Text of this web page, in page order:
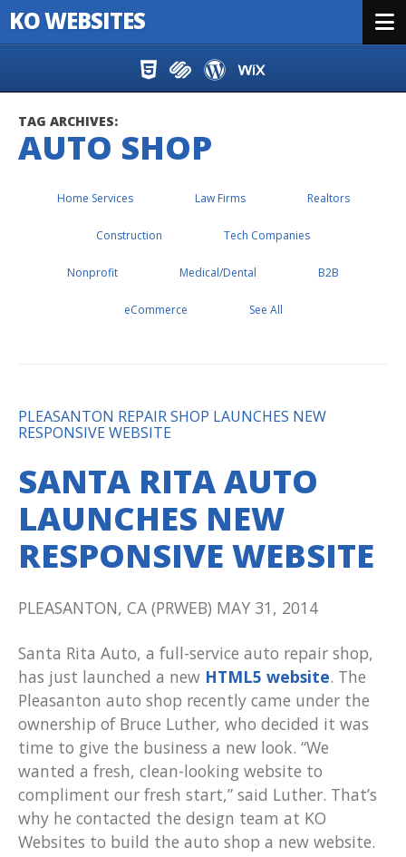
KO WEBSITES
TAG ARCHIVES:
AUTO SHOP
Home Services Law Firms Realtors
Construction Tech Companies
Nonprofit Medical/Dental B2B
eCommerce See All
PLEASANTON REPAIR SHOP LAUNCHES NEW
RESPONSIVE WEBSITE
SANTA RITA AUTO
LAUNCHES NEW
RESPONSIVE WEBSITE
PLEASANTON, CA (PRWEB) MAY 31, 2014
Santa Rita Auto, a full-service auto repair shop,
has just launched a new HTML5 website. The
Pleasanton auto shop recently came under the
ownership of Bruce Luther, who decided it was
time to give the business a new look. “We
wanted a fresh, clean-looking website to
compliment our fresh start,” said Luther. That’s
why he contacted the design team at KO
Websites to build the auto shop a new website.